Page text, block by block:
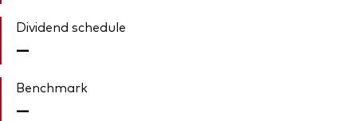
Dividend schedule
—
Benchmark
—